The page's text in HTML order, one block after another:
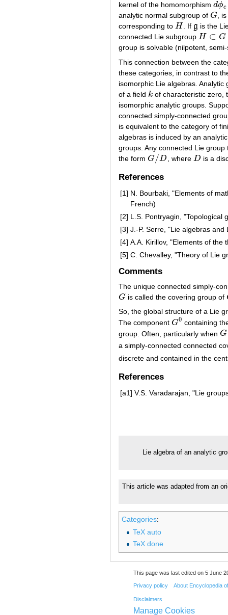
kernel of the homomorphism dϕe
dϕe
analytic normal subgroup of G
G ,
corresponding to H
H . If g
g is the
connected Lie subgroup H ⊂ G
H⊂ G
group is solvable (nilpotent,
This connection between the
these categories, in contrast to
isomorphic Lie algebras.
of a field k
k of characteristic zero,
isomorphic analytic groups.
connected simply-connected
is equivalent to the category of
algebras is induced by an
groups. Any connected Lie
the form G/D
G/D , where D
D is a
References
[1] N. Bourbaki, "Elements of
French)
[2] L.S. Pontryagin, "Topological
[3] J.-P. Serre, "Lie algebras
[4] A.A. Kirillov, "Elements of the
[5] C. Chevalley, "Theory of Lie
Comments
The unique connected simply-
G
G is called the covering group of
So, the global structure of a Lie
The component G0
G0 containing
group. Often, particularly when G
G
a simply-connected connected
discrete and contained in the
References
[a1] V.S. Varadarajan, "Lie
Lie algebra of an analytic
This article was adapted from an
Categories:
TeX auto
TeX done
This page was last edited on 5 June
Privacy policy About Encyclopedia
Disclaimers
Manage Cookies